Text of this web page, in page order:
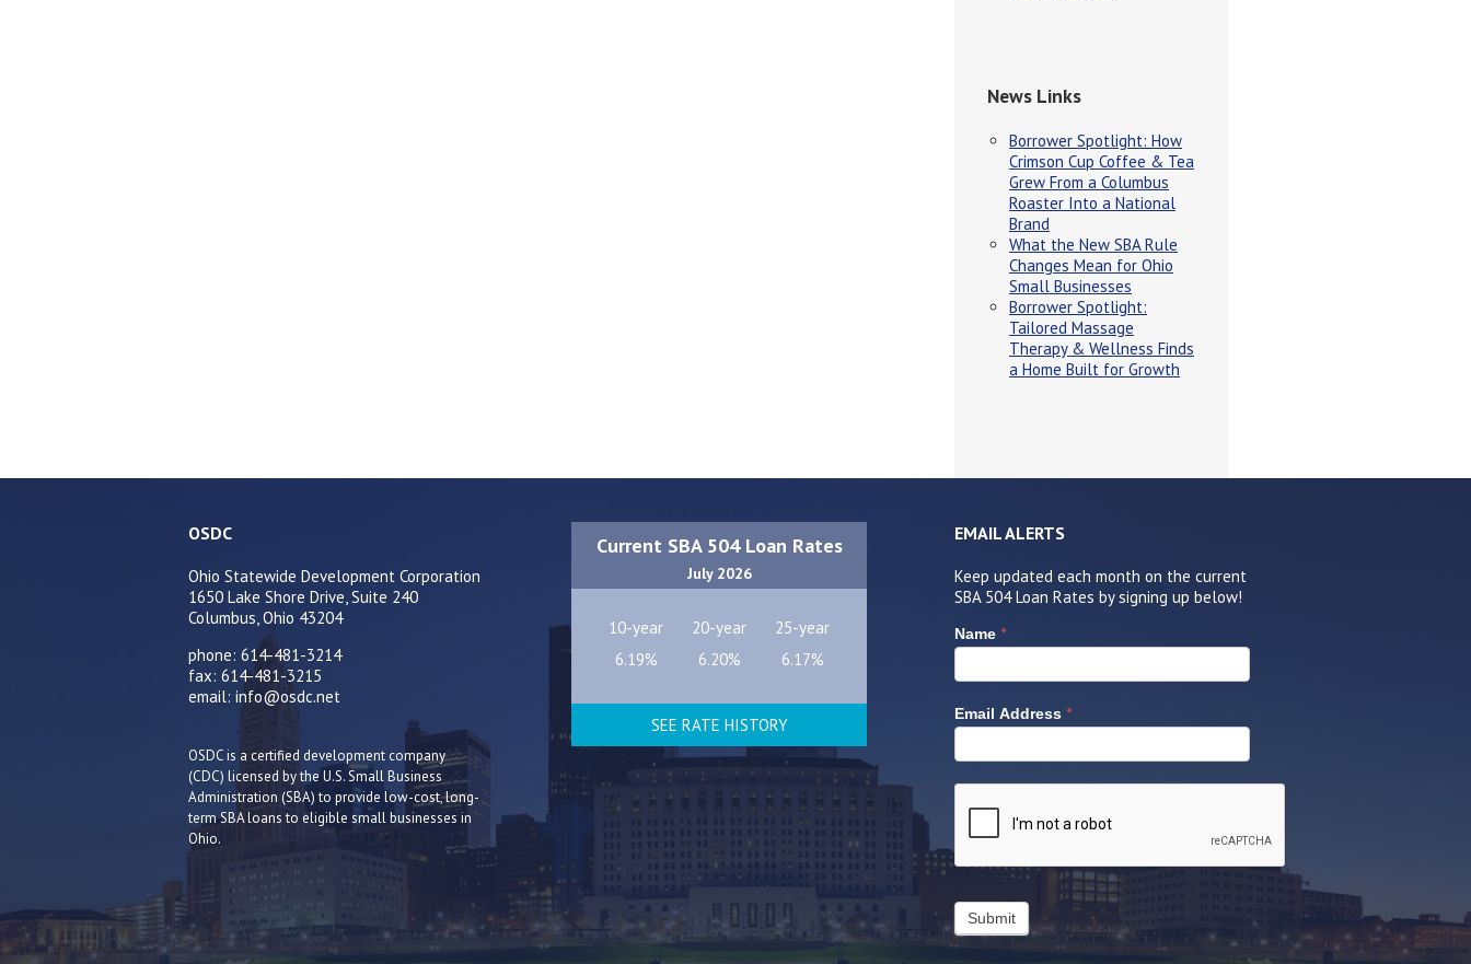
News Links
Borrower Spotlight: How
Crimson Cup Coffee & Tea
Grew From a Columbus
Roaster Into a National
Brand
What the New SBA Rule
Changes Mean for Ohio
Small Businesses
Borrower Spotlight:
Tailored Massage
Therapy & Wellness Finds
a Home Built for Growth
OSDC
Ohio Statewide Development Corporation
1650 Lake Shore Drive, Suite 240
Columbus, Ohio 43204
phone: 614-481-3214
fax: 614-481-3215
email: info@osdc.net
OSDC is a certified development company
(CDC) licensed by the U.S. Small Business
Administration (SBA) to provide low-cost, long-
term SBA loans to eligible small businesses in
Ohio.
Current SBA 504 Loan Rates
July 2026
10-year 20-year
25-year
6.19%
6.20% 6.17%
SEE RATE HISTORY
EMAIL ALERTS
Keep updated each month on the current
SBA 504 Loan Rates by signing up below!
Name *
Email Address *